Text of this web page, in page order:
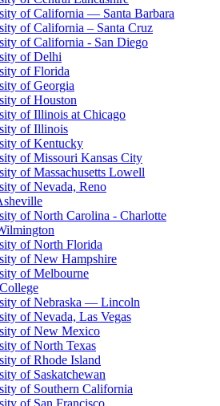
of California — Santa Barbara
of California – Santa Cruz
of California - San Diego
of Delhi
of Florida
of Georgia
of Houston
of Illinois at Chicago
of Illinois
of Kentucky
of Missouri Kansas City
of Massachusetts Lowell
of Nevada, Reno
of North Carolina - Charlotte
of North Florida
of New Hampshire
of Melbourne
of Nebraska — Lincoln
of Nevada, Las Vegas
of New Mexico
of North Texas
of Rhode Island
of Saskatchewan
of Southern California
of San Francisco